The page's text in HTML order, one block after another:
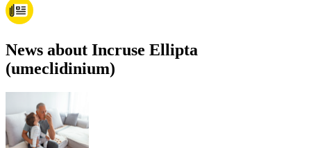
News about Incruse Ellipta
(umeclidinium)